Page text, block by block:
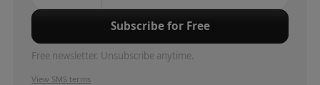
Subscribe for Free
Free newsletter. Unsubscribe anytime.
View SMS terms